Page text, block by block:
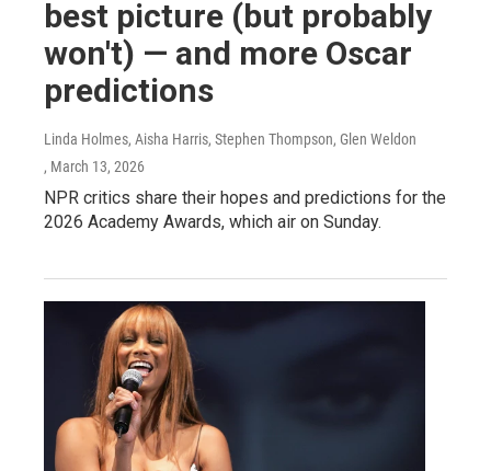
best picture (but probably
won't) — and more Oscar
predictions
Linda Holmes, Aisha Harris, Stephen Thompson, Glen Weldon
, March 13, 2026
NPR critics share their hopes and predictions for the
2026 Academy Awards, which air on Sunday.